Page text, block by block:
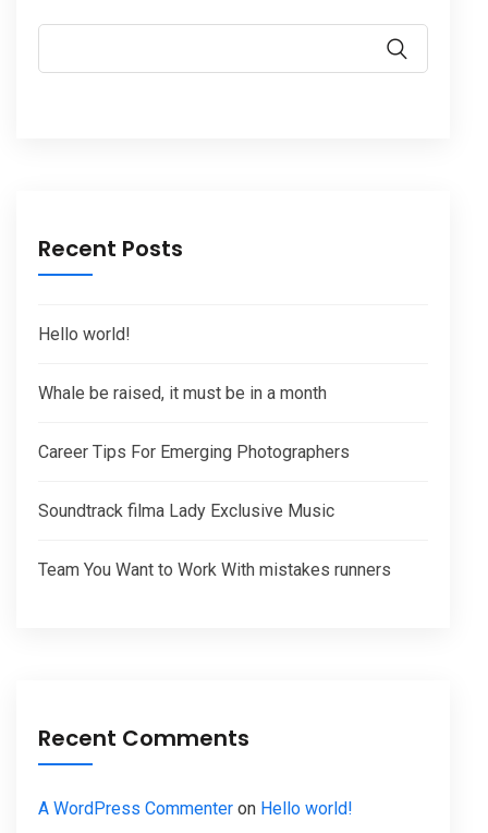
Recent Posts
Hello world!
Whale be raised, it must be in a month
Career Tips For Emerging Photographers
Soundtrack filma Lady Exclusive Music
Team You Want to Work With mistakes runners
Recent Comments
A WordPress Commenter on Hello world!